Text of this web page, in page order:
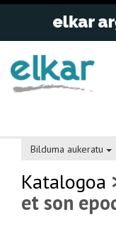
Bilduma aukeratu
Katalogoa
et son